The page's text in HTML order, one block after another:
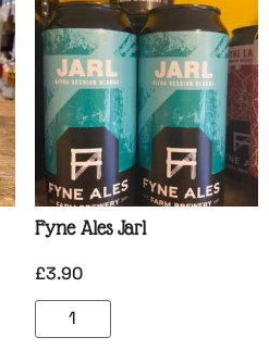
Fyne Ales Jarl
£3.90